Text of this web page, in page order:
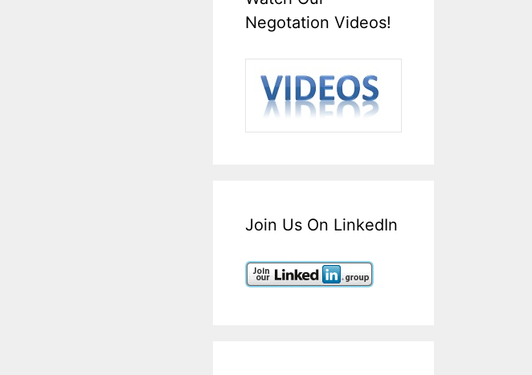
Negotation Videos!
Join Us On LinkedIn